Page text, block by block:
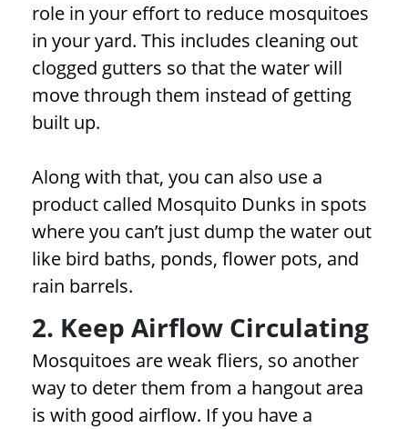
role in your effort to reduce mosquitoes
in your yard. This includes cleaning out
clogged gutters so that the water will
move through them instead of getting
built up.
Along with that, you can also use a
product called Mosquito Dunks in spots
where you can’t just dump the water out
like bird baths, ponds, flower pots, and
rain barrels.
2. Keep Airflow Circulating
Mosquitoes are weak fliers, so another
way to deter them from a hangout area
is with good airflow. If you have a